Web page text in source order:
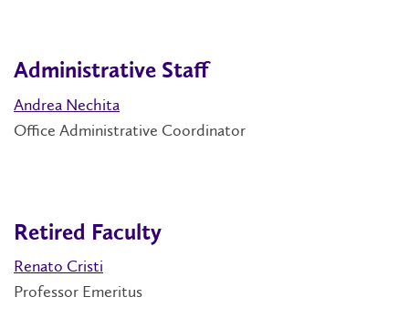
Administrative Staff
Andrea Nechita
Office Administrative Coordinator
Retired Faculty
Renato Cristi
Professor Emeritus